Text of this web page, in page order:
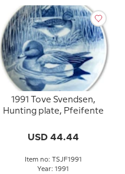
1991 Tove Svendsen,
Hunting plate, Pfeifente
USD 44.44
Item no: TSJF1991
Year: 1991